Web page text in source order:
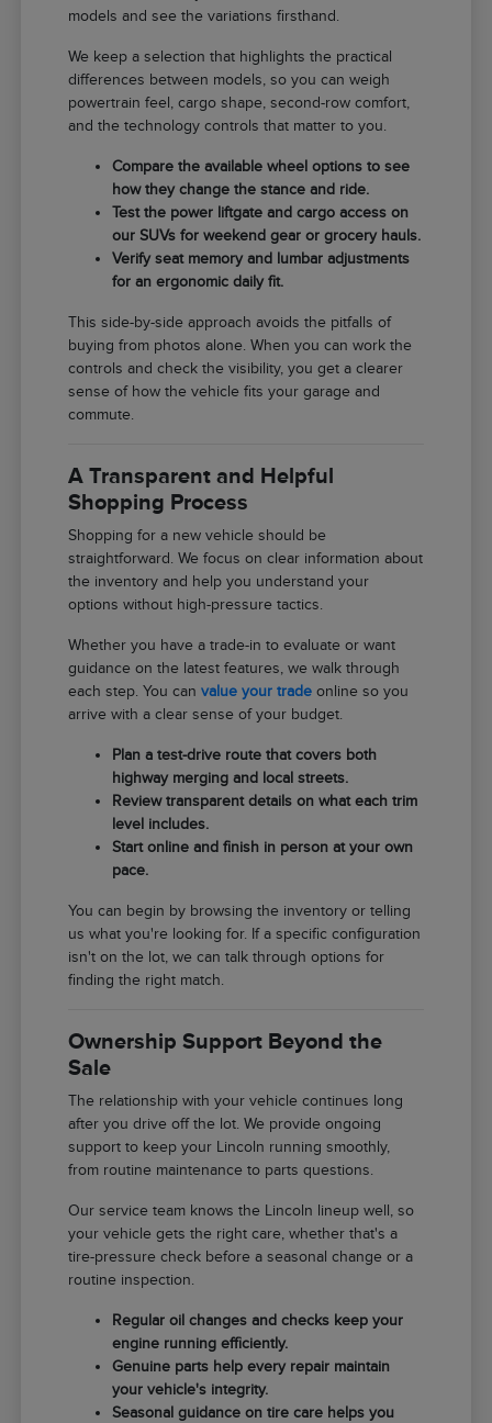
models and see the variations firsthand.
We keep a selection that highlights the practical
differences between models, so you can weigh
powertrain feel, cargo shape, second-row comfort,
and the technology controls that matter to you.
Compare the available wheel options to see
how they change the stance and ride.
Test the power liftgate and cargo access on
our SUVs for weekend gear or grocery hauls.
Verify seat memory and lumbar adjustments
for an ergonomic daily fit.
This side-by-side approach avoids the pitfalls of
buying from photos alone. When you can work the
controls and check the visibility, you get a clearer
sense of how the vehicle fits your garage and
commute.
A Transparent and Helpful
Shopping Process
Shopping for a new vehicle should be
straightforward. We focus on clear information about
the inventory and help you understand your
options without high-pressure tactics.
Whether you have a trade-in to evaluate or want
guidance on the latest features, we walk through
each step. You canvalue your trade online so you
arrive with a clear sense of your budget.
Plan a test-drive route that covers both
highway merging and local streets.
Review transparent details on what each trim
level includes.
Start online and finish in person at your own
pace.
You can begin by browsing the inventory or telling
us what you're looking for. If a specific configuration
isn't on the lot, we can talk through options for
finding the right match.
Ownership Support Beyond the
Sale
The relationship with your vehicle continues long
after you drive off the lot. We provide ongoing
support to keep your Lincoln running smoothly,
from routine maintenance to parts questions.
Our service team knows the Lincoln lineup well, so
your vehicle gets the right care, whether that's a
tire-pressure check before a seasonal change or a
routine inspection.
Regular oil changes and checks keep your
engine running efficiently.
Genuine parts help every repair maintain
your vehicle's integrity.
Seasonal guidance on tire care helps you